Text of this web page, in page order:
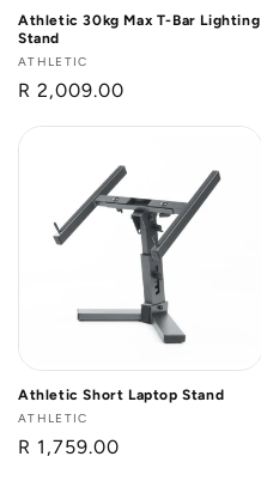
Athletic 30kg Max T-Bar Lighting
Stand
Vendor:
ATHLETIC
Regular
R 2,009.00
Athletic Short Laptop Stand
Vendor:
ATHLETIC
Regular
R 1,759.00